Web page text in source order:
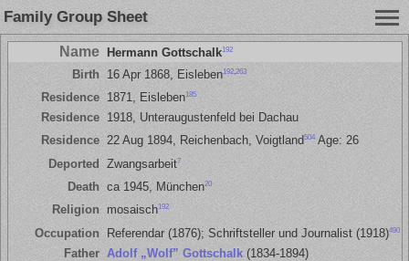
Family Group Sheet
Name Hermann Gottschalk192
Birth 16 Apr 1868, Eisleben192, 263
Residence 1871, Eisleben185
Residence
1918, Unteraugustenfeld bei Dachau
Residence 22 Aug 1894, Reichenbach, Voigtland504Age: 26
Deported
Zwangsarbeit7
Death ca 1945, München20
Religion mosaisch192
Occupation Referendar (1876); Schriftsteller und Journalist (1918)490
Father Adolf „Wolf” Gottschalk(1834-1894)